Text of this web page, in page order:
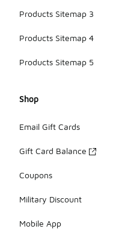
Products Sitemap 3
Products Sitemap 4
Products Sitemap 5
Shop
Email Gift Cards
Gift Card Balance
Coupons
Military Discount
Mobile App